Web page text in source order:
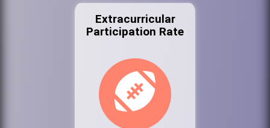
Extracurricular
Participation Rate